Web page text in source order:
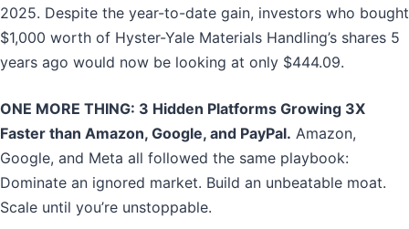
2025. Despite the year-to-date gain, investors who bought
$1,000 worth of Hyster-Yale Materials Handling’s shares 5
years ago would now be looking at only $444.09.
ONE MORE THING: 3 Hidden Platforms Growing 3X
Faster than Amazon, Google, and PayPal. Amazon,
Google, and Meta all followed the same playbook:
Dominate an ignored market. Build an unbeatable moat.
Scale until you’re unstoppable.